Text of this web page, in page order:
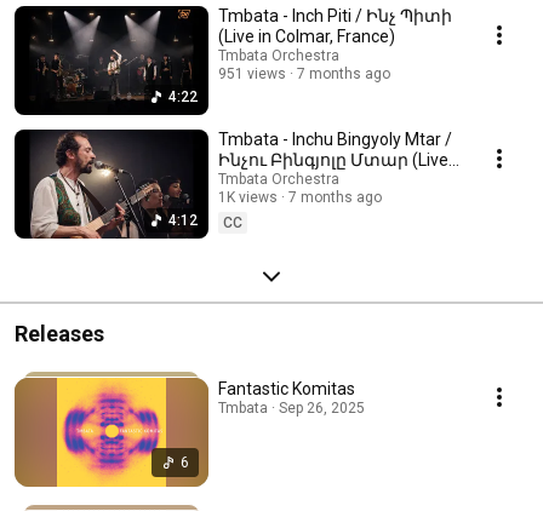
4:22
Tmbata - Inch Piti / Ինչ Պիտի
(Live in Colmar, France)
Tmbata Orchestra
951 views
7 months ago
4:12
Tmbata - Inchu Bingyoly Mtar /
Ինչու Բինգյոլը Մտար (Live
in Colmar, France)
Tmbata Orchestra
1K views
7 months ago
CC
Releases
6
Fantastic Komitas
Tmbata · Sep 26, 2025